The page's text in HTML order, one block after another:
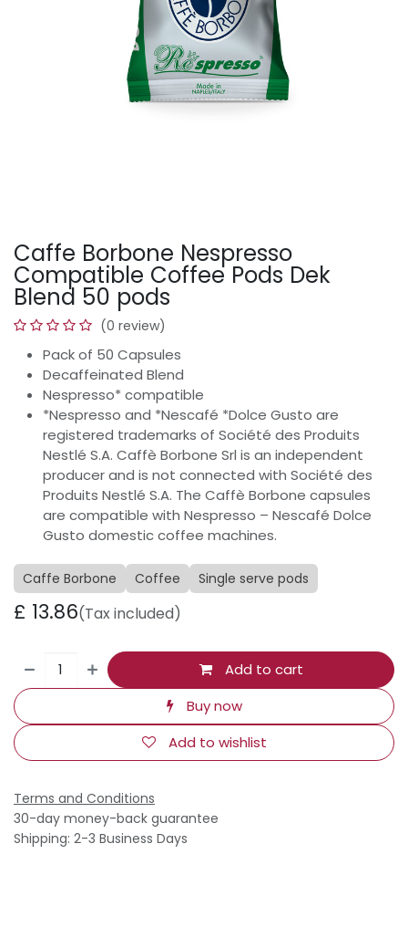
Caffe Borbone Nespresso
Compatible Coffee Pods Dek
Blend 50 pods
(0 review)
Pack of 50 Capsules
Decaffeinated Blend
Nespresso* compatible
*Nespresso and *Nescafé *Dolce Gusto are
registered trademarks of Société des Produits
Nestlé S.A. Caffè Borbone Srl is an independent
producer and is not connected with Société des
Produits Nestlé S.A. The Caffè Borbone capsules
are compatible with Nespresso – Nescafé Dolce
Gusto domestic coffee machines.
Caffe Borbone Coffee Single serve pods
£ 13.86(Tax included)
Add to cart
Buy now
Add to wishlist
Terms and Conditions
30-day money-back guarantee
Shipping: 2-3 Business Days